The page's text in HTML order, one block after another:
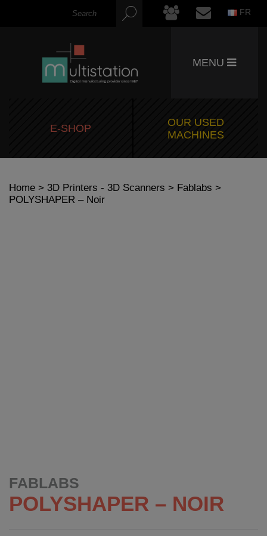
FR
MENU
E-SHOP
OUR USED
MACHINES
Home > 3D Printers - 3D Scanners > Fablabs >
POLYSHAPER – Noir
FABLABS
POLYSHAPER – NOIR